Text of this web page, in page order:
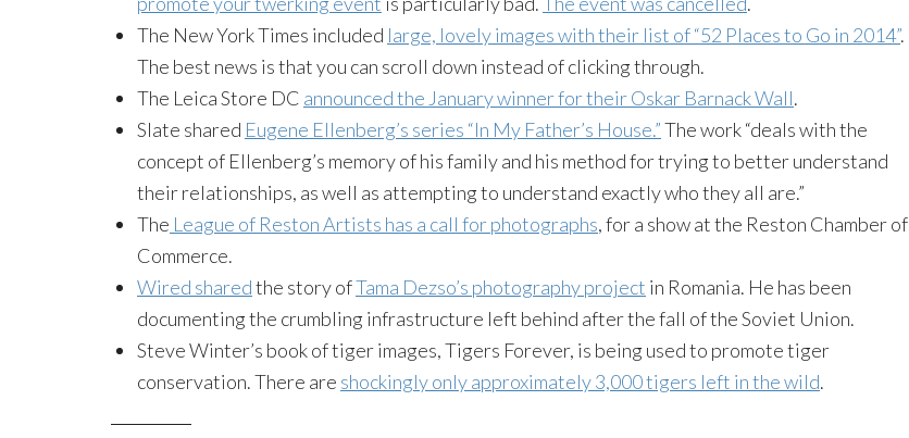
The New York Times included large, lovely images with their list of “52 Places to Go in 2014”.
The best news is that you can scroll down instead of clicking through.
The Leica Store DC announced the January winner for their Oskar Barnack Wall.
Slate shared Eugene Ellenberg’s series “In My Father’s House.”The work “deals with the
concept of Ellenberg’s memory of his family and his method for trying to better understand
their relationships, as well as attempting to understand exactly who they all are.”
The League of Reston Artists has a call for photographs, for a show at the Reston Chamber of
Commerce.
Wired sharedthe story ofTama Dezso’s photography project in Romania. He has been
documenting the crumbling infrastructure left behind after the fall of the Soviet Union.
Steve Winter’s book of tiger images, Tigers Forever, is being used to promote tiger
conservation. There are shockingly only approximately 3,000 tigers left in the wild.